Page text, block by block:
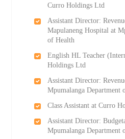
Curro Holdings Ltd
Assistant Director:
Mapulaneng Hospital at
of Health
English HL Teacher
Holdings Ltd
Assistant Director:
Mpumalanga Department
Class Assistant at Curro
Assistant Director:
Mpumalanga Department